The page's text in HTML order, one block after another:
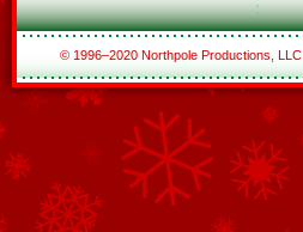
© 1996–2020 Northpole Productions, LLC